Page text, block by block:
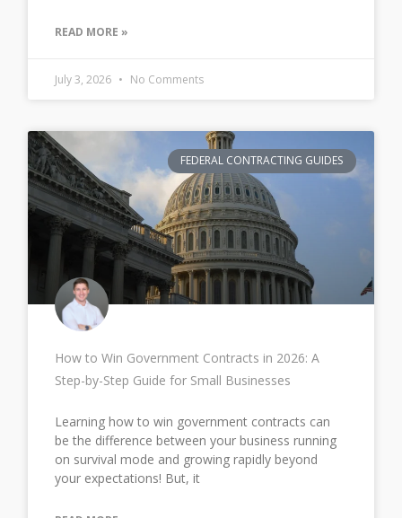
READ MORE »
July 3, 2026 No Comments
FEDERAL CONTRACTING GUIDES
How to Win Government Contracts in 2026: A
Step-by-Step Guide for Small Businesses
Learning how to win government contracts can
be the difference between your business running
on survival mode and growing rapidly beyond
your expectations! But, it